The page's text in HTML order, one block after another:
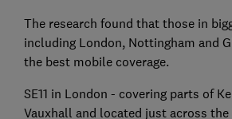
The research found that those in
including London, Nottingham and
the best mobile coverage.
SE11 in London - covering parts of
Vauxhall and located just across